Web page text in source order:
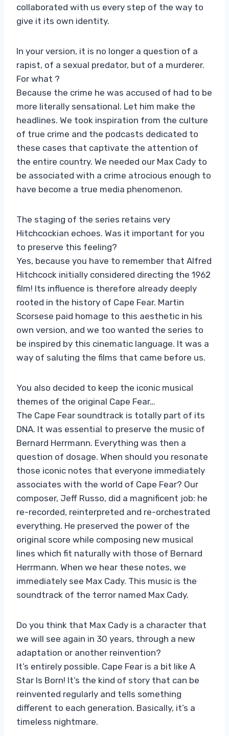
collaborated with us every step of the way to
give it its own identity.
In your version, it is no longer a question of a
rapist, of a sexual predator, but of a murderer.
For what ?
Because the crime he was accused of had to be
more literally sensational. Let him make the
headlines. We took inspiration from the culture
of true crime and the podcasts dedicated to
these cases that captivate the attention of
the entire country. We needed our Max Cady to
be associated with a crime atrocious enough to
have become a true media phenomenon.
The staging of the series retains very
Hitchcockian echoes. Was it important for you
to preserve this feeling?
Yes, because you have to remember that Alfred
Hitchcock initially considered directing the 1962
film! Its influence is therefore already deeply
rooted in the history of Cape Fear. Martin
Scorsese paid homage to this aesthetic in his
own version, and we too wanted the series to
be inspired by this cinematic language. It was a
way of saluting the films that came before us.
You also decided to keep the iconic musical
themes of the original Cape Fear…
The Cape Fear soundtrack is totally part of its
DNA. It was essential to preserve the music of
Bernard Herrmann. Everything was then a
question of dosage. When should you resonate
those iconic notes that everyone immediately
associates with the world of Cape Fear? Our
composer, Jeff Russo, did a magnificent job: he
re-recorded, reinterpreted and re-orchestrated
everything. He preserved the power of the
original score while composing new musical
lines which fit naturally with those of Bernard
Herrmann. When we hear these notes, we
immediately see Max Cady. This music is the
soundtrack of the terror named Max Cady.
Do you think that Max Cady is a character that
we will see again in 30 years, through a new
adaptation or another reinvention?
It’s entirely possible. Cape Fear is a bit like A
Star Is Born! It’s the kind of story that can be
reinvented regularly and tells something
different to each generation. Basically, it’s a
timeless nightmare.